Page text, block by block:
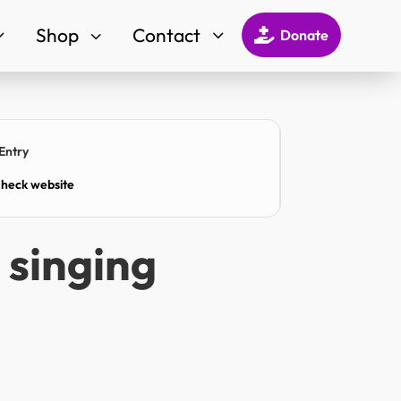
3
Shop 3
Contact  Donate
website